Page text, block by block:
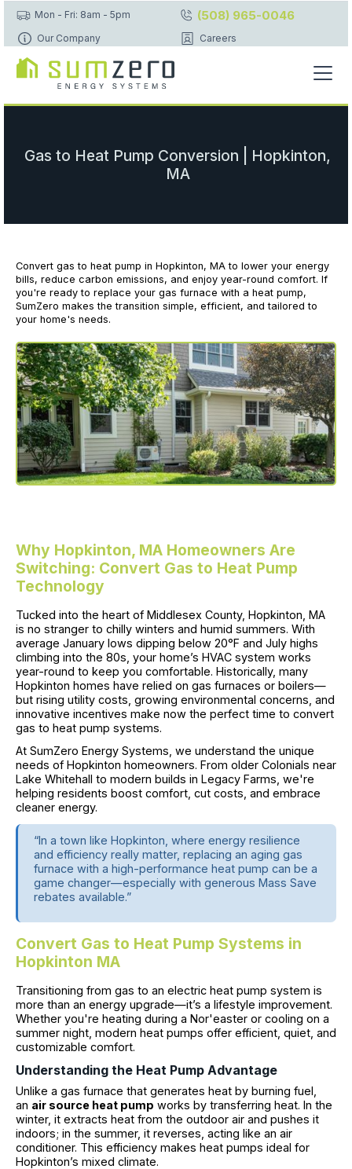
Mon - Fri: 8am - 5pm (508) 965-0046
Our Company Careers
Gas to Heat Pump Conversion | Hopkinton,
MA
Convert gas to heat pump in Hopkinton, MA to lower your energy
bills, reduce carbon emissions, and enjoy year-round comfort. If
you're ready to replace your gas furnace with a heat pump,
SumZero makes the transition simple, efficient, and tailored to
your home's needs.
Why Hopkinton, MA Homeowners Are
Switching: Convert Gas to Heat Pump
Technology
Tucked into the heart of Middlesex County, Hopkinton, MA
is no stranger to chilly winters and humid summers. With
average January lows dipping below 20°F and July highs
climbing into the 80s, your home’s HVAC system works
year-round to keep you comfortable. Historically, many
Hopkinton homes have relied on gas furnaces or boilers—
but rising utility costs, growing environmental concerns, and
innovative incentives make now the perfect time to convert
gas to heat pump systems.
At SumZero Energy Systems, we understand the unique
needs of Hopkinton homeowners. From older Colonials near
Lake Whitehall to modern builds in Legacy Farms, we're
helping residents boost comfort, cut costs, and embrace
cleaner energy.
“In a town like Hopkinton, where energy resilience
and efficiency really matter, replacing an aging gas
furnace with a high-performance heat pump can be a
game changer—especially with generous Mass Save
rebates available.”
Convert Gas to Heat Pump Systems in
Hopkinton MA
Transitioning from gas to an electric heat pump system is
more than an energy upgrade—it’s a lifestyle improvement.
Whether you're heating during a Nor'easter or cooling on a
summer night, modern heat pumps offer efficient, quiet, and
customizable comfort.
Understanding the Heat Pump Advantage
Unlike a gas furnace that generates heat by burning fuel,
an air source heat pump works by transferring heat. In the
winter, it extracts heat from the outdoor air and pushes it
indoors; in the summer, it reverses, acting like an air
conditioner. This efficiency makes heat pumps ideal for
Hopkinton’s mixed climate.